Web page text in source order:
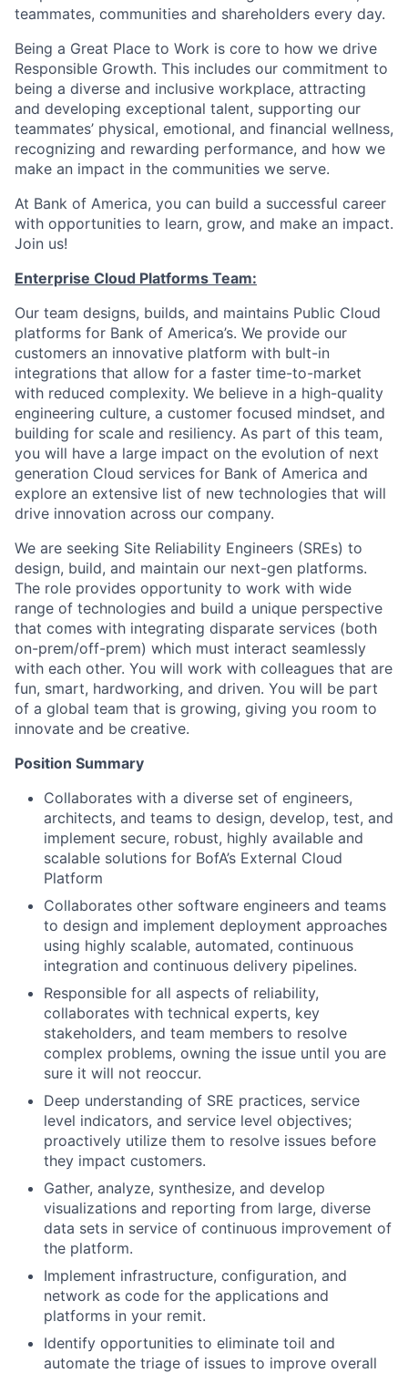
teammates, communities and shareholders every day.
Being a Great Place to Work is core to how we drive
Responsible Growth. This includes our commitment to
being a diverse and inclusive workplace, attracting
and developing exceptional talent, supporting our
teammates’ physical, emotional, and financial wellness,
recognizing and rewarding performance, and how we
make an impact in the communities we serve.
At Bank of America, you can build a successful career
with opportunities to learn, grow, and make an impact.
Join us!
Enterprise Cloud Platforms Team:
Our team designs, builds, and maintains Public Cloud
platforms for Bank of America’s. We provide our
customers an innovative platform with bult-in
integrations that allow for a faster time-to-market
with reduced complexity. We believe in a high-quality
engineering culture, a customer focused mindset, and
building for scale and resiliency. As part of this team,
you will have a large impact on the evolution of next
generation Cloud services for Bank of America and
explore an extensive list of new technologies that will
drive innovation across our company.
We are seeking Site Reliability Engineers (SREs) to
design, build, and maintain our next-gen platforms.
The role provides opportunity to work with wide
range of technologies and build a unique perspective
that comes with integrating disparate services (both
on-prem/off-prem) which must interact seamlessly
with each other. You will work with colleagues that are
fun, smart, hardworking, and driven. You will be part
of a global team that is growing, giving you room to
innovate and be creative.
Position Summary
Collaborates with a diverse set of engineers,
architects, and teams to design, develop, test, and
implement secure, robust, highly available and
scalable solutions for BofA’s External Cloud
Platform
Collaborates other software engineers and teams
to design and implement deployment approaches
using highly scalable, automated, continuous
integration and continuous delivery pipelines.
Responsible for all aspects of reliability,
collaborates with technical experts, key
stakeholders, and team members to resolve
complex problems, owning the issue until you are
sure it will not reoccur.
Deep understanding of SRE practices, service
level indicators, and service level objectives;
proactively utilize them to resolve issues before
they impact customers.
Gather, analyze, synthesize, and develop
visualizations and reporting from large, diverse
data sets in service of continuous improvement of
the platform.
Implement infrastructure, configuration, and
network as code for the applications and
platforms in your remit.
Identify opportunities to eliminate toil and
automate the triage of issues to improve overall